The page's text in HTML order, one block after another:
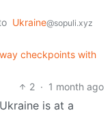
Ukraine@sopuli.xyz
checkpoints with
2 · 1 month ago
is at a